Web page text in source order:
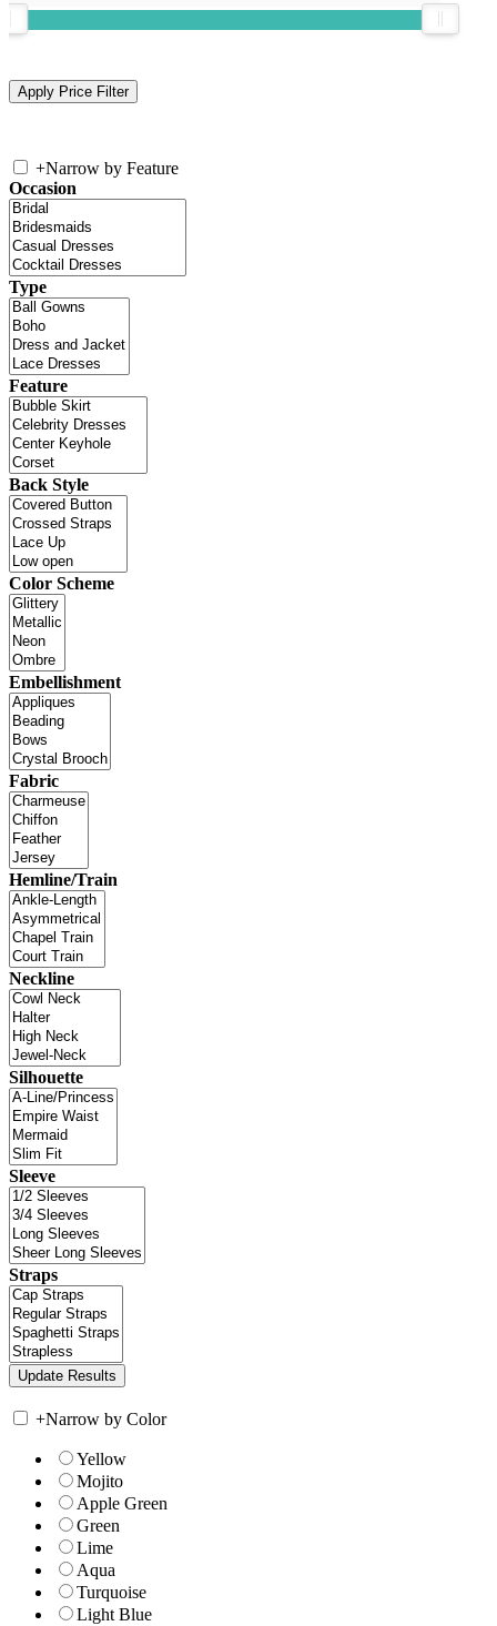
+Narrow by Feature
Occasion
Type
Feature
Back Style
Color Scheme
Embellishment
Fabric
Hemline/Train
Neckline
Silhouette
Sleeve
Straps
+Narrow by Color
Yellow
Mojito
Apple Green
Green
Lime
Aqua
Turquoise
Light Blue